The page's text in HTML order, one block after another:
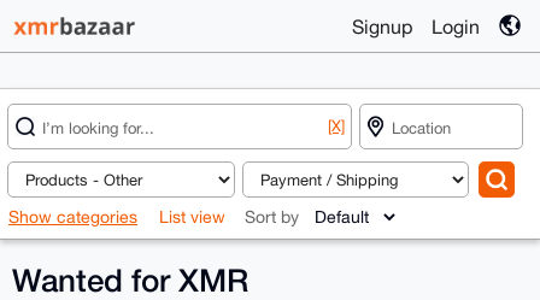
Signup Login
[X]
Show categories List view Sort by
Wanted for XMR